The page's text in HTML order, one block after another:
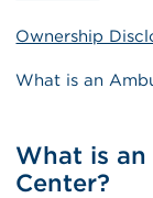
Ownership
What is an
What is
Center?